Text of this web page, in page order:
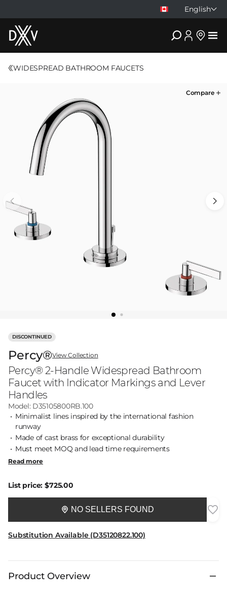
English
DXV
WIDESPREAD BATHROOM FAUCETS
Compare
DISCONTINUED
Percy®View Collection
Percy® 2-Handle Widespread Bathroom
Faucet with Indicator Markings and Lever
Handles
Model: D35105800RB.100
Minimalist lines inspired by the international fashion
runway
Made of cast brass for exceptional durability
Must meet MOQ and lead time requirements
Read more
List price: $725.00
NO SELLERS FOUND
Substitution Available (D35120822.100)
Product Overview